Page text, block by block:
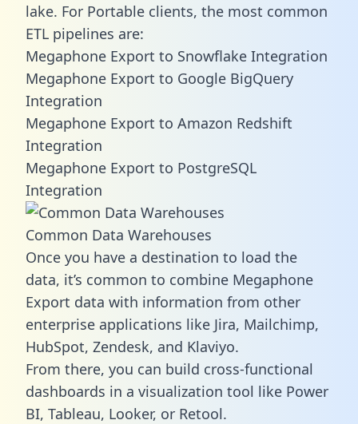
lake. For Portable clients, the most common
ETL pipelines are:
Megaphone Export to Snowflake Integration
Megaphone Export to Google BigQuery
Integration
Megaphone Export to Amazon Redshift
Integration
Megaphone Export to PostgreSQL
Integration
Common Data Warehouses
Once you have a destination to load the
data, it’s common to combine Megaphone
Export data with information from other
enterprise applications like Jira, Mailchimp,
HubSpot, Zendesk, and Klaviyo.
From there, you can build cross-functional
dashboards in a visualization tool like Power
BI, Tableau, Looker, or Retool.